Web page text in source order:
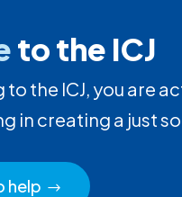
to the ICJ
to the ICJ, you are
in creating a just
help